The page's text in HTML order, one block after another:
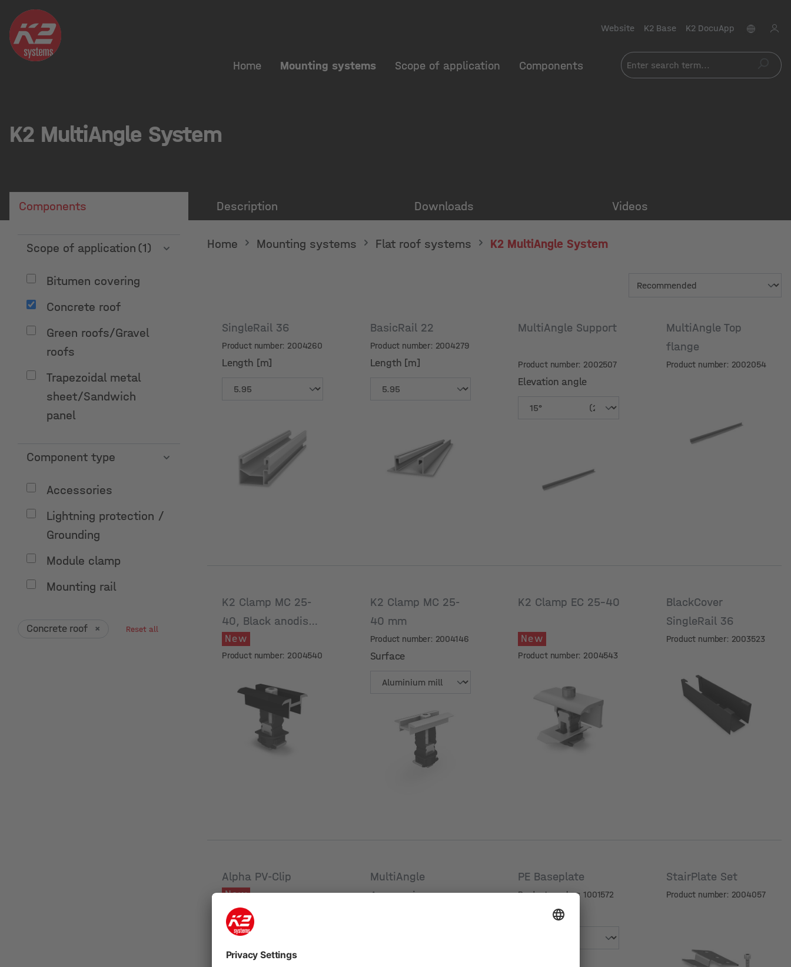
Website K2 Base K2 DocuApp
Home Mounting systems Scope of application Components
K2 MultiAngle System
Components Description Downloads Videos
Scope of application (1)
Bitumen covering
Concrete roof
Green roofs/Gravel
roofs
Trapezoidal metal
sheet/Sandwich
panel
Component type
Accessories
Lightning protection /
Grounding
Module clamp
Mounting rail
Concrete roof × Reset all
Home Mounting systems Flat roof systems K2 MultiAngle System
SingleRail 36
Product number: 2004260
Length [m]
Length [m]
BasicRail 22
Product number: 2004279
Length [m]
Length [m]
MultiAngle Support
Product number: 2002507
Elevation angle
Elevation angle
MultiAngle Top
flange
Product number: 2002054
K2 Clamp MC 25-
40, Black anodised
New
Product number: 2004540
K2 Clamp MC 25-
40 mm
Product number: 2004146
Surface
K2 Clamp EC 25-40
New
Product number: 2004543
BlackCover
SingleRail 36
Product number: 2003523
Alpha PV-Clip
New
Product number: 2005041
MultiAngle
Accessoires
PE Baseplate
Product number: 1001572
StairPlate Set
Product number: 2004057